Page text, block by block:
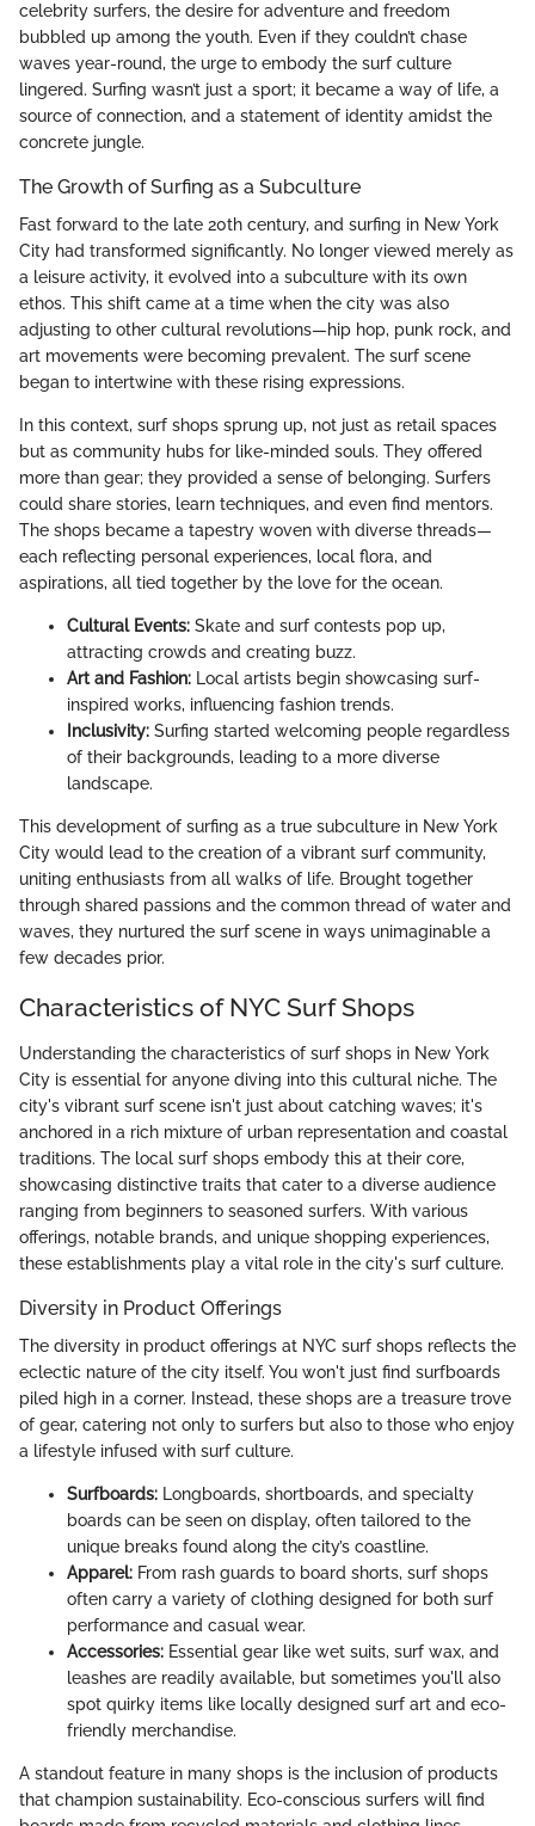
celebrity surfers, the desire for adventure and freedom
bubbled up among the youth. Even if they couldn’t chase
waves year-round, the urge to embody the surf culture
lingered. Surfing wasn’t just a sport; it became a way of life, a
source of connection, and a statement of identity amidst the
concrete jungle.
The Growth of Surfing as a Subculture
Fast forward to the late 20th century, and surfing in New York
City had transformed significantly. No longer viewed merely as
a leisure activity, it evolved into a subculture with its own
ethos. This shift came at a time when the city was also
adjusting to other cultural revolutions—hip hop, punk rock, and
art movements were becoming prevalent. The surf scene
began to intertwine with these rising expressions.
In this context, surf shops sprung up, not just as retail spaces
but as community hubs for like-minded souls. They offered
more than gear; they provided a sense of belonging. Surfers
could share stories, learn techniques, and even find mentors.
The shops became a tapestry woven with diverse threads—
each reflecting personal experiences, local flora, and
aspirations, all tied together by the love for the ocean.
Cultural Events: Skate and surf contests pop up,
attracting crowds and creating buzz.
Art and Fashion: Local artists begin showcasing surf-
inspired works, influencing fashion trends.
Inclusivity: Surfing started welcoming people regardless
of their backgrounds, leading to a more diverse
landscape.
This development of surfing as a true subculture in New York
City would lead to the creation of a vibrant surf community,
uniting enthusiasts from all walks of life. Brought together
through shared passions and the common thread of water and
waves, they nurtured the surf scene in ways unimaginable a
few decades prior.
Characteristics of NYC Surf Shops
Understanding the characteristics of surf shops in New York
City is essential for anyone diving into this cultural niche. The
city's vibrant surf scene isn't just about catching waves; it's
anchored in a rich mixture of urban representation and coastal
traditions. The local surf shops embody this at their core,
showcasing distinctive traits that cater to a diverse audience
ranging from beginners to seasoned surfers. With various
offerings, notable brands, and unique shopping experiences,
these establishments play a vital role in the city's surf culture.
Diversity in Product Offerings
The diversity in product offerings at NYC surf shops reflects the
eclectic nature of the city itself. You won't just find surfboards
piled high in a corner. Instead, these shops are a treasure trove
of gear, catering not only to surfers but also to those who enjoy
a lifestyle infused with surf culture.
Surfboards: Longboards, shortboards, and specialty
boards can be seen on display, often tailored to the
unique breaks found along the city’s coastline.
Apparel: From rash guards to board shorts, surf shops
often carry a variety of clothing designed for both surf
performance and casual wear.
Accessories: Essential gear like wet suits, surf wax, and
leashes are readily available, but sometimes you'll also
spot quirky items like locally designed surf art and eco-
friendly merchandise.
A standout feature in many shops is the inclusion of products
that champion sustainability. Eco-conscious surfers will find